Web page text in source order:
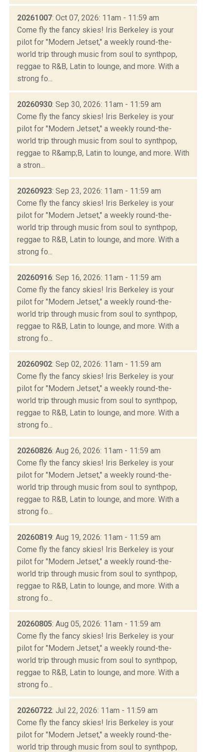
20261007: Oct 07, 2026: 11am - 11:59 am
Come fly the fancy skies! Iris Berkeley is your
pilot for "Modern Jetset," a weekly round-the-
world trip through music from soul to synthpop,
reggae to R&B, Latin to lounge, and more. With a
strong fo...
20260930: Sep 30, 2026: 11am - 11:59 am
Come fly the fancy skies! Iris Berkeley is your
pilot for "Modern Jetset," a weekly round-the-
world trip through music from soul to synthpop,
reggae to R&amp;B, Latin to lounge, and more. With
a stron...
20260923: Sep 23, 2026: 11am - 11:59 am
Come fly the fancy skies! Iris Berkeley is your
pilot for "Modern Jetset," a weekly round-the-
world trip through music from soul to synthpop,
reggae to R&B, Latin to lounge, and more. With a
strong fo...
20260916: Sep 16, 2026: 11am - 11:59 am
Come fly the fancy skies! Iris Berkeley is your
pilot for "Modern Jetset," a weekly round-the-
world trip through music from soul to synthpop,
reggae to R&B, Latin to lounge, and more. With a
strong fo...
20260902: Sep 02, 2026: 11am - 11:59 am
Come fly the fancy skies! Iris Berkeley is your
pilot for "Modern Jetset," a weekly round-the-
world trip through music from soul to synthpop,
reggae to R&B, Latin to lounge, and more. With a
strong fo...
20260826: Aug 26, 2026: 11am - 11:59 am
Come fly the fancy skies! Iris Berkeley is your
pilot for "Modern Jetset," a weekly round-the-
world trip through music from soul to synthpop,
reggae to R&B, Latin to lounge, and more. With a
strong fo...
20260819: Aug 19, 2026: 11am - 11:59 am
Come fly the fancy skies! Iris Berkeley is your
pilot for "Modern Jetset," a weekly round-the-
world trip through music from soul to synthpop,
reggae to R&B, Latin to lounge, and more. With a
strong fo...
20260805: Aug 05, 2026: 11am - 11:59 am
Come fly the fancy skies! Iris Berkeley is your
pilot for "Modern Jetset," a weekly round-the-
world trip through music from soul to synthpop,
reggae to R&B, Latin to lounge, and more. With a
strong fo...
20260722: Jul 22, 2026: 11am - 11:59 am
Come fly the fancy skies! Iris Berkeley is your
pilot for "Modern Jetset," a weekly round-the-
world trip through music from soul to synthpop,